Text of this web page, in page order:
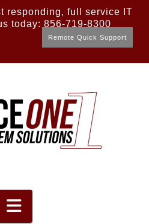
responding, full service IT
today: 856-719-8300
Remote Quick Support
Navigation